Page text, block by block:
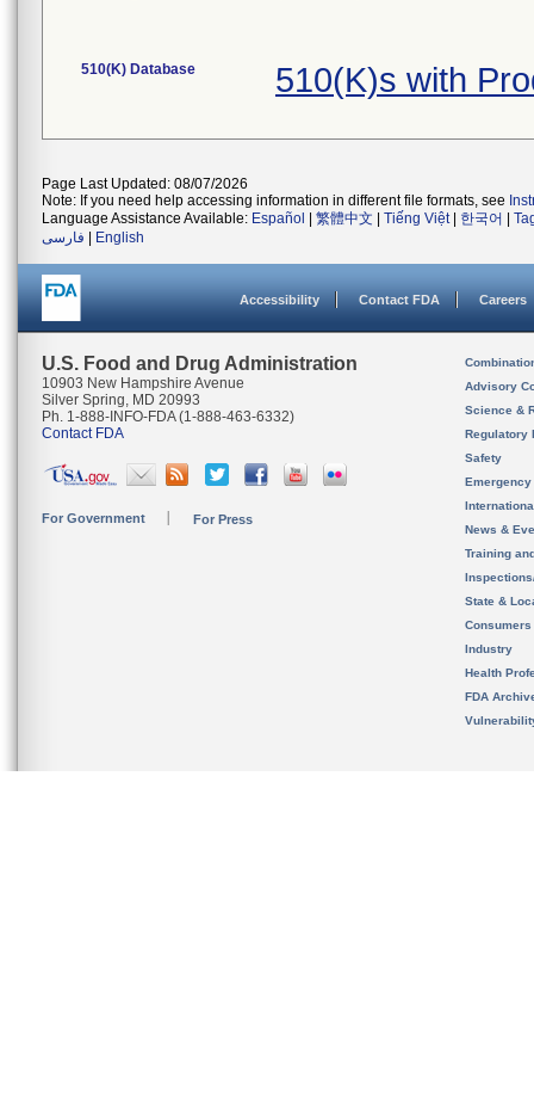
510(K) Database 510(K)s with
Page Last Updated: 08/07/2026
Note: If you need help accessing information in different file formats, see
Language Assistance Available: Español 繁體中文 Tiếng Việt| 한국어
فارسی
English
Accessibility Contact FDA Careers
U.S. Food and Drug Administration
10903 New Hampshire Avenue
Silver Spring, MD 20993
Ph. 1-888-INFO-FDA (1-888-463-6332)
Contact FDA
For Government For Press
Advisory
Science &
Regulatory
Safety
News &
Training
State &
Consumers
Industry
Health
FDA